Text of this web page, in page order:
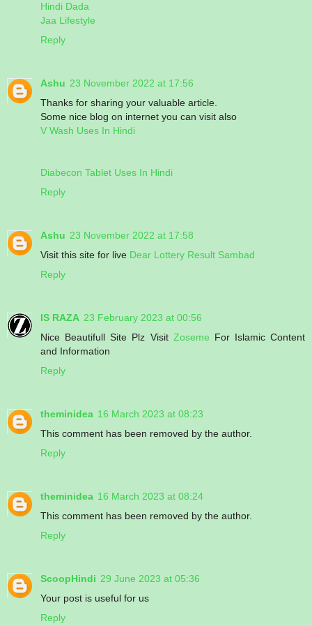
Hindi Dada
Jaa Lifestyle
Reply
Ashu 23 November 2022 at 17:56
Thanks for sharing your valuable article.
Some nice blog on internet you can visit also
V Wash Uses In Hindi
Diabecon Tablet Uses In Hindi
Reply
Ashu 23 November 2022 at 17:58
Visit this site for live Dear Lottery Result Sambad
Reply
IS RAZA 23 February 2023 at 00:56
Nice Beautifull Site Plz Visit Zoseme For Islamic Content
and Information
Reply
theminidea 16 March 2023 at 08:23
This comment has been removed by the author.
Reply
theminidea 16 March 2023 at 08:24
This comment has been removed by the author.
Reply
ScoopHindi 29 June 2023 at 05:36
Your post is useful for us
Reply